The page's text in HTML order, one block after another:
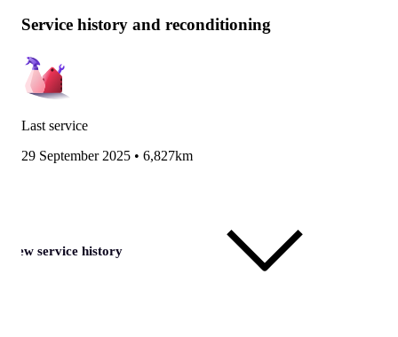
Service history and reconditioning
Last service
29 September 2025 • 6,827km
View service history